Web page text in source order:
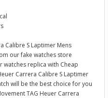
Calibre S Laptimer Mens
our fake watches store
watches replica with Cheap
Carrera Calibre S Laptimer
will be the best choice for you
TAG Heuer Carrera